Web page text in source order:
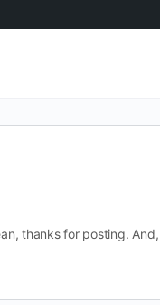
thanks for posting.